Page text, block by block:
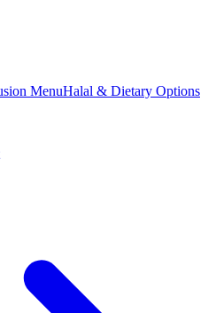
MenuHalal & Dietary Options